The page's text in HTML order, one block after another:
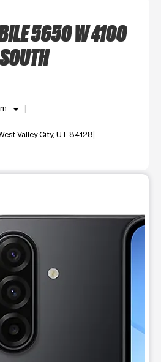
5650 W 4100
arrow_drop_down
Valley City, UT 84128